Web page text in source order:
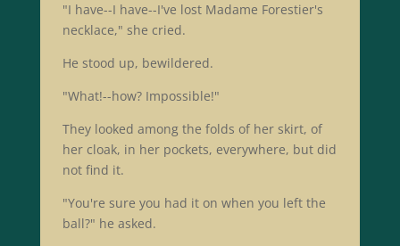
"I have--I have--I've lost Madame Forestier's
necklace," she cried.
He stood up, bewildered.
"What!--how? Impossible!"
They looked among the folds of her skirt, of
her cloak, in her pockets, everywhere, but did
not find it.
"You're sure you had it on when you left the
ball?" he asked.